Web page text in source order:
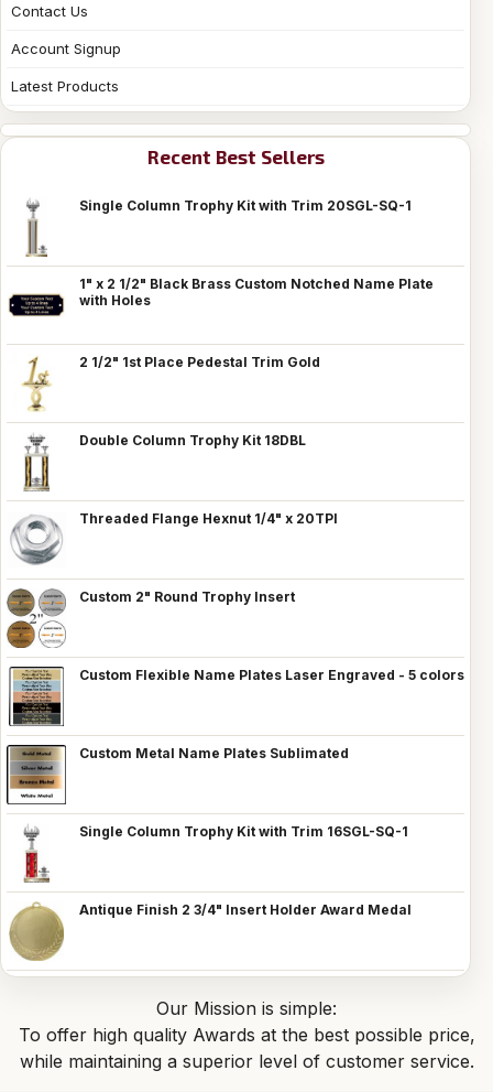
Contact Us
Account Signup
Latest Products
Recent Best Sellers
Single Column Trophy Kit with Trim 20SGL-SQ-1
1" x 2 1/2" Black Brass Custom Notched Name Plate
with Holes
2 1/2" 1st Place Pedestal Trim Gold
Double Column Trophy Kit 18DBL
Threaded Flange Hexnut 1/4" x 20TPI
Custom 2" Round Trophy Insert
Custom Flexible Name Plates Laser Engraved - 5 colors
Custom Metal Name Plates Sublimated
Single Column Trophy Kit with Trim 16SGL-SQ-1
Antique Finish 2 3/4" Insert Holder Award Medal
Our Mission is simple:
To offer high quality Awards at the best possible price,
while maintaining a superior level of customer service.